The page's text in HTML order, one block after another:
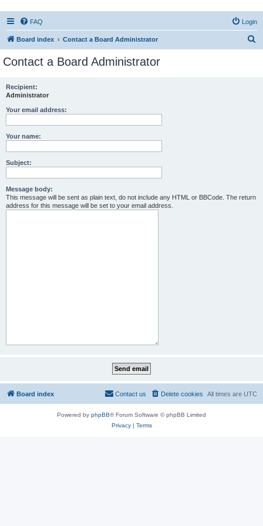
FAQ Login
Board index Contact a Board Administrator
Contact a Board Administrator
Recipient:
Administrator
Your email address:
Your name:
Subject:
Message body:
This message will be sent as plain text, do not include any HTML or BBCode. The return
address for this message will be set to your email address.
Board index All times are UTC
Delete cookies
Contact us
Powered by phpBB® Forum Software © phpBB Limited
Privacy| Terms